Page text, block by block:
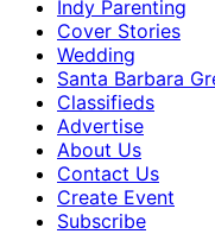
Indy Parenting
Cover Stories
Wedding
Santa Barbara
Classifieds
Advertise
About Us
Contact Us
Create Event
Subscribe